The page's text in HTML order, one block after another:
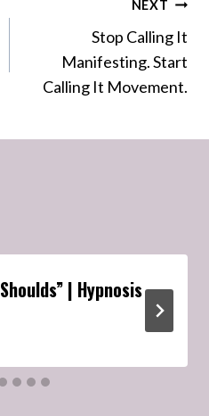
NEXT
Stop Calling It
Manifesting. Start
Calling It Movement.
| Hypnosis